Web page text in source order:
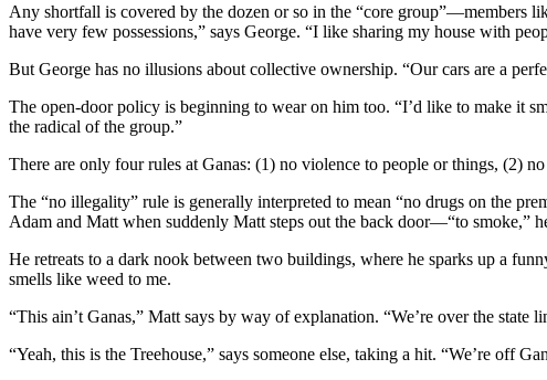
Any shortfall is covered by the dozen or so in the “core group”—members
have very few possessions,” says George. “I like sharing my house with
But George has no illusions about collective ownership. “Our cars are a
The open-door policy is beginning to wear on him too. “I’d like to make it
the radical of the group.”
There are only four rules at Ganas: (1) no violence to people or things, (2)
The “no illegality” rule is generally interpreted to mean “no drugs on the
Adam and Matt when suddenly Matt steps out the back door—“to smoke,”
He retreats to a dark nook between two buildings, where he sparks up a
smells like weed to me.
“This ain’t Ganas,” Matt says by way of explanation. “We’re over the state
“Yeah, this is the Treehouse,” says someone else, taking a hit. “We’re off